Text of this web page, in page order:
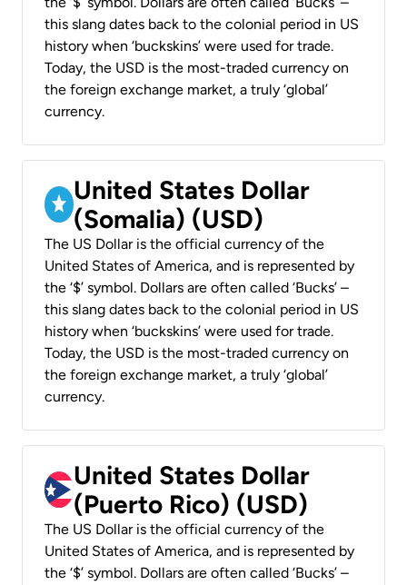
this slang dates back to the colonial period in US
history when ‘buckskins’ were used for trade.
Today, the USD is the most-traded currency on
the foreign exchange market, a truly ‘global’
currency.
United States Dollar
(Somalia) (USD)
The US Dollar is the official currency of the
United States of America, and is represented by
the ‘$’ symbol. Dollars are often called ‘Bucks’ –
this slang dates back to the colonial period in US
history when ‘buckskins’ were used for trade.
Today, the USD is the most-traded currency on
the foreign exchange market, a truly ‘global’
currency.
United States Dollar
(Puerto Rico) (USD)
The US Dollar is the official currency of the
United States of America, and is represented by
the ‘$’ symbol. Dollars are often called ‘Bucks’ –